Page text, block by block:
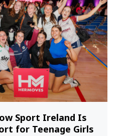
Sport Ireland Is
for Teenage Girls